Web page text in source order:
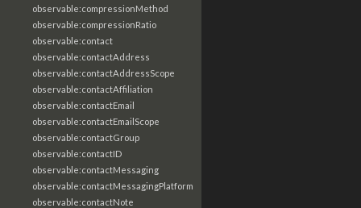
observable:compressionMethod
observable:compressionRatio
observable:contact
observable:contactAddress
observable:contactAddressScope
observable:contactAffiliation
observable:contactEmail
observable:contactEmailScope
observable:contactGroup
observable:contactID
observable:contactMessaging
observable:contactMessagingPlatform
observable:contactNote